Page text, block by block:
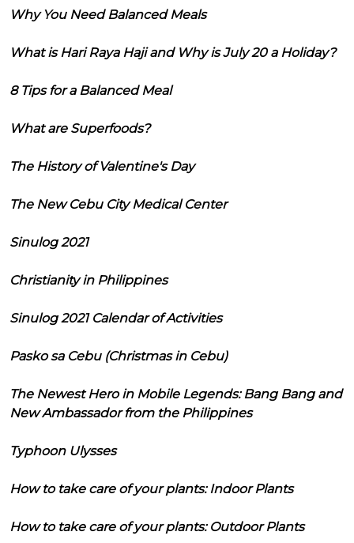
Why You Need Balanced Meals
What is Hari Raya Haji and Why is July 20 a Holiday?
8 Tips for a Balanced Meal
What are Superfoods?
The History of Valentine's Day
The New Cebu City Medical Center
Sinulog 2021
Christianity in Philippines
Sinulog 2021 Calendar of Activities
Pasko sa Cebu (Christmas in Cebu)
The Newest Hero in Mobile Legends: Bang Bang and
New Ambassador from the Philippines
Typhoon Ulysses
How to take care of your plants: Indoor Plants
How to take care of your plants: Outdoor Plants